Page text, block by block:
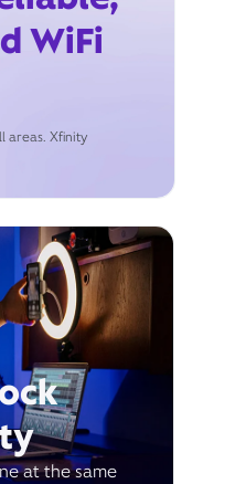
WiFi
areas. Xfinity
at the same